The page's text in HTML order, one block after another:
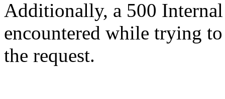
Additionally, a 500
encountered while trying
the request.